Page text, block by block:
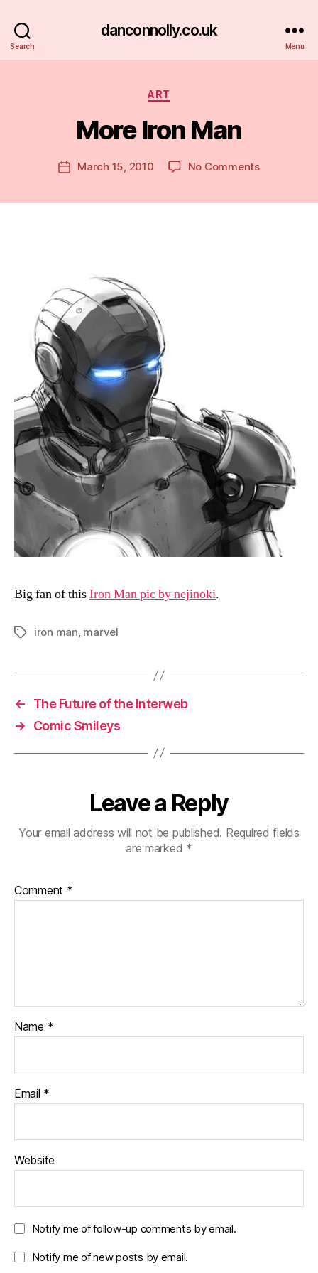
Search
danconnolly.co.uk
Menu
Categories
ART
More Iron Man
Post
author
B
y
a
PostMarch 15, 2010 No Commentson
Big fan of thisIron Man pic by nejinoki.
Tagsiron man marvel
←
The Future of the Interweb
→
Comic Smileys
Leave a Reply
Your email address will not be published. Required fields
are marked *
Comment *
Name *
Email *
Website
Notify me of follow-up comments by email.
Notify me of new posts by email.